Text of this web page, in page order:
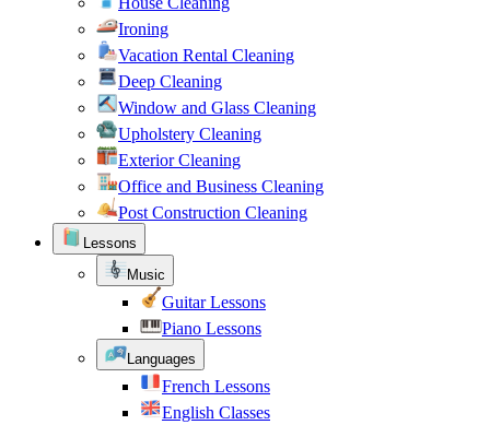
Ironing
Vacation Rental Cleaning
Deep Cleaning
Window and Glass Cleaning
Upholstery Cleaning
Exterior Cleaning
Office and Business Cleaning
Post Construction Cleaning
Lessons
Music
Guitar Lessons
Piano Lessons
Languages
French Lessons
English Classes